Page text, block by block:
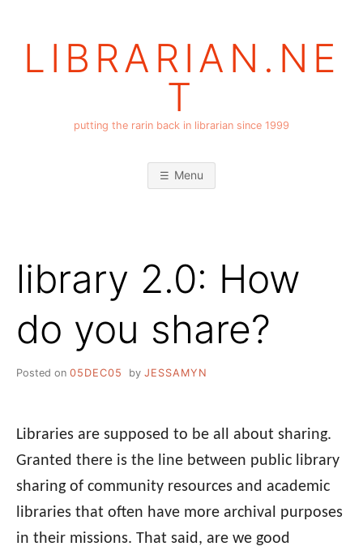
LIBRARIAN.NE
T
putting the rarin back in librarian since 1999
Menu
library 2.0: How
do you share?
Posted on 05DEC05 by JESSAMYN
Libraries are supposed to be all about sharing.
Granted there is the line between public library
sharing of community resources and academic
libraries that often have more archival purposes
in their missions. That said, are we good